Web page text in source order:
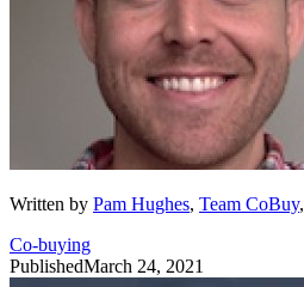
Written by Pam Hughes, Team CoBuy,
Co-buying
PublishedMarch 24, 2021